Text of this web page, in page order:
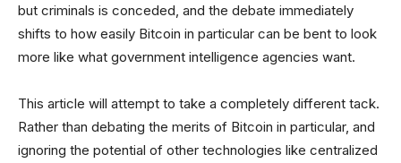
but criminals is conceded, and the debate immediately
shifts to how easily Bitcoin in particular can be bent to look
more like what government intelligence agencies want.
This article will attempt to take a completely different tack.
Rather than debating the merits of Bitcoin in particular, and
ignoring the potential of other technologies like centralized